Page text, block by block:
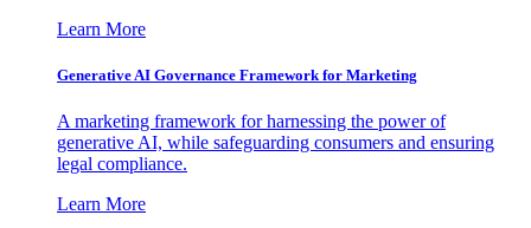
Learn More
Generative AI Governance Framework for Marketing
A marketing framework for harnessing the power of
generative AI, while safeguarding consumers and ensuring
legal compliance.
Learn More